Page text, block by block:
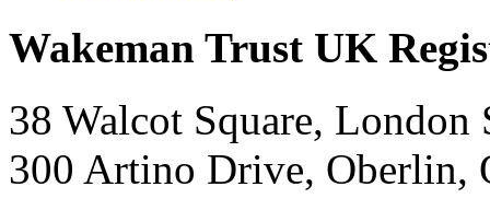
Wakeman Trust UK
38 Walcot Square,
300 Artino Drive, Oberlin,